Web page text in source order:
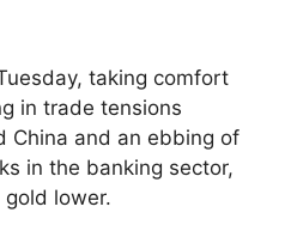
taking comfort
in trade tensions
China and an ebbing of
in the banking sector,
lower.